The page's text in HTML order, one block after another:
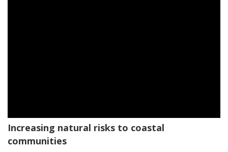
Increasing natural risks to coastal
communities